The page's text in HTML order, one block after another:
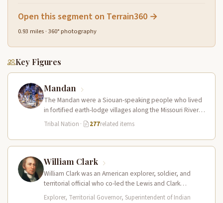
Open this segment on Terrain360 →
0.93 miles · 360° photography
Key Figures
Mandan
The Mandan were a Siouan-speaking people who lived
in fortified earth-lodge villages along the Missouri River in
present-day central North…
Tribal Nation · 277related items
William Clark
William Clark was an American explorer, soldier, and
territorial official who co-led the Lewis and Clark
Expedition (1804–1806) across the…
Explorer, Territorial Governor, Superintendent of Indian